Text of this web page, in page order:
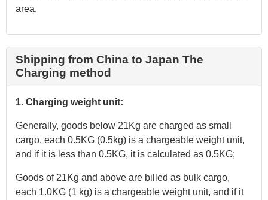
area.
Shipping from China to Japan The
Charging method
1. Charging weight unit:
Generally, goods below 21Kg are charged as small
cargo, each 0.5KG (0.5kg) is a chargeable weight unit,
and if it is less than 0.5KG, it is calculated as 0.5KG;
Goods of 21Kg and above are billed as bulk cargo,
each 1.0KG (1 kg) is a chargeable weight unit, and if it